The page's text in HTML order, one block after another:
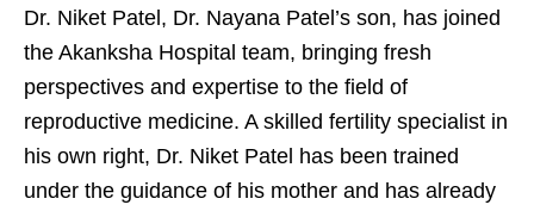
Dr. Niket Patel, Dr. Nayana Patel’s son, has joined
the Akanksha Hospital team, bringing fresh
perspectives and expertise to the field of
reproductive medicine. A skilled fertility specialist in
his own right, Dr. Niket Patel has been trained
under the guidance of his mother and has already